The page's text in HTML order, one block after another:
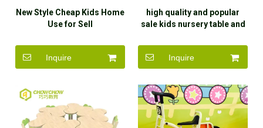
New Style Cheap Kids Home
Use for Sell
Inquire
high quality and popular
sale kids nursery table and
Inquire